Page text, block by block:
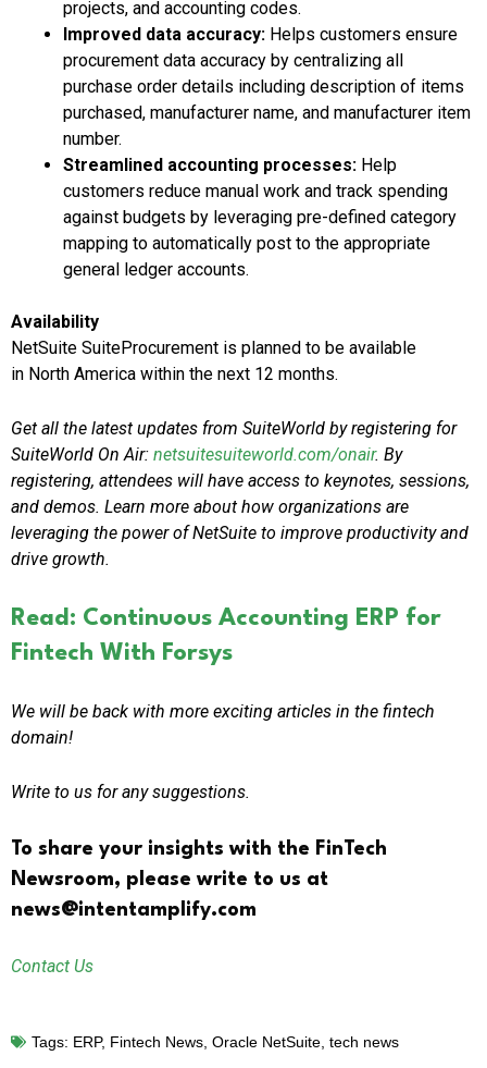
projects, and accounting codes.
Improved data accuracy: Helps customers ensure
procurement data accuracy by centralizing all
purchase order details including description of items
purchased, manufacturer name, and manufacturer item
number.
Streamlined accounting processes: Help
customers reduce manual work and track spending
against budgets by leveraging pre-defined category
mapping to automatically post to the appropriate
general ledger accounts.
Availability
NetSuite SuiteProcurement is planned to be available
in North America within the next 12 months.
Get all the latest updates from SuiteWorld by registering for
SuiteWorld On Air: netsuitesuiteworld.com/onair. By
registering, attendees will have access to keynotes, sessions,
and demos. Learn more about how organizations are
leveraging the power of NetSuite to improve productivity and
drive growth.
Read: Continuous Accounting ERP for
Fintech With Forsys
We will be back with more exciting articles in the fintech
domain!
Write to us for any suggestions.
To share your insights with the FinTech
Newsroom, please write to us at
news@intentamplify.com
Contact Us
Tags: ERP, Fintech News, Oracle NetSuite, tech news